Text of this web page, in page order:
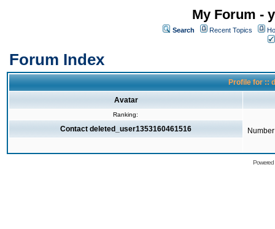
My Forum -
Search Recent Topics
Forum Index
Profile for ::
Avatar
Ranking:
Contact deleted_user1353160461516